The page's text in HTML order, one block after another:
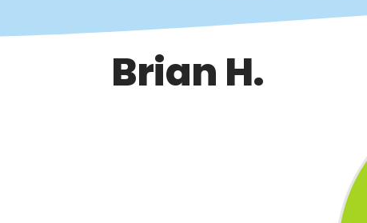
Brian H.